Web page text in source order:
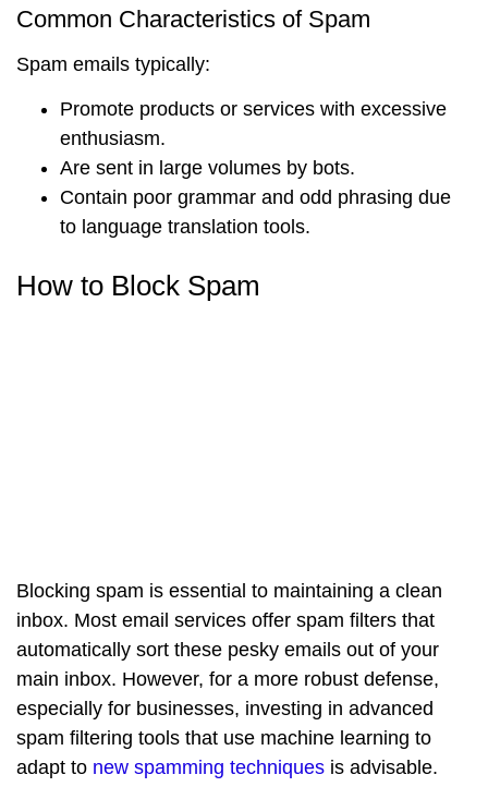
Common Characteristics of Spam
Spam emails typically:
Promote products or services with excessive
enthusiasm.
Are sent in large volumes by bots.
Contain poor grammar and odd phrasing due
to language translation tools.
How to Block Spam
Blocking spam is essential to maintaining a clean
inbox. Most email services offer spam filters that
automatically sort these pesky emails out of your
main inbox. However, for a more robust defense,
especially for businesses, investing in advanced
spam filtering tools that use machine learning to
adapt to new spamming techniques is advisable.